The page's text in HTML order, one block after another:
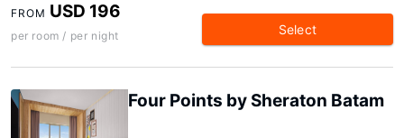
FROM USD 196
per room / per night Select
Four Points by Sheraton Batam